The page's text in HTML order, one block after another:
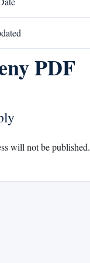
PDF
will not be published.